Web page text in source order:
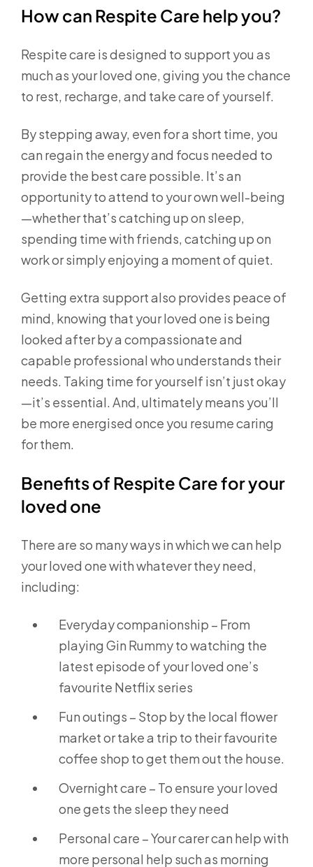
How can Respite Care help you?
Respite care is designed to support you as
much as your loved one, giving you the chance
to rest, recharge, and take care of yourself.
By stepping away, even for a short time, you
can regain the energy and focus needed to
provide the best care possible. It’s an
opportunity to attend to your own well-being
—whether that’s catching up on sleep,
spending time with friends, catching up on
work or simply enjoying a moment of quiet.
Getting extra support also provides peace of
mind, knowing that your loved one is being
looked after by a compassionate and
capable professional who understands their
needs. Taking time for yourself isn’t just okay
—it’s essential. And, ultimately means you’ll
be more energised once you resume caring
for them.
Benefits of Respite Care for your
loved one
There are so many ways in which we can help
your loved one with whatever they need,
including:
Everyday companionship – From
playing Gin Rummy to watching the
latest episode of your loved one’s
favourite Netflix series
Fun outings – Stop by the local flower
market or take a trip to their favourite
coffee shop to get them out the house.
Overnight care – To ensure your loved
one gets the sleep they need
Personal care – Your carer can help with
more personal help such as morning